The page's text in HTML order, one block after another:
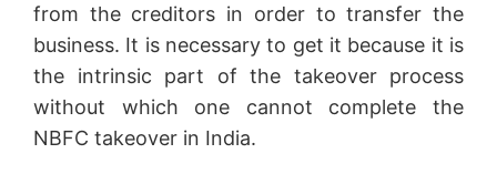
from the creditors in order to transfer the
business. It is necessary to get it because it is
the intrinsic part of the takeover process
without which one cannot complete the
NBFC takeover in India.